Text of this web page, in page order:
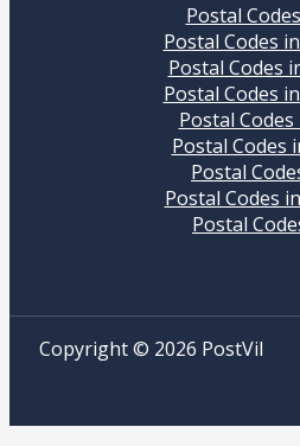
Postal
Postal Codes
Postal Codes
Postal Codes
Postal
Postal Codes
Postal
Postal Codes
Postal
Copyright © 2026 PostVil